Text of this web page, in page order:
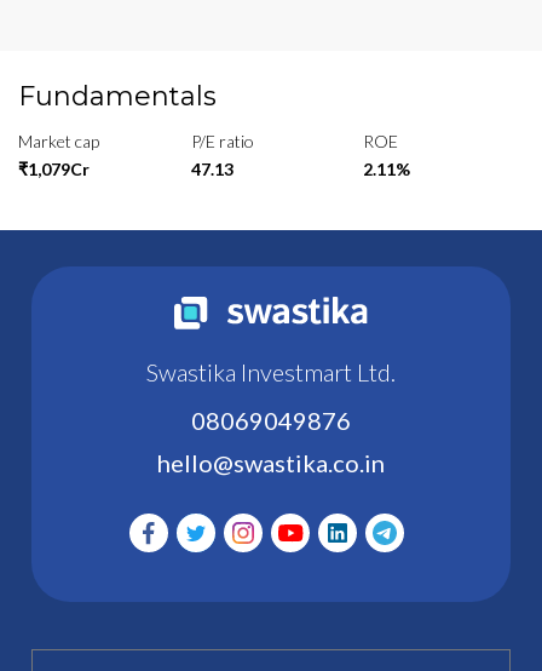
Fundamentals
Market cap
₹1,079Cr
P/E ratio
47.13
ROE
2.11%
Swastika Investmart Ltd.
08069049876
hello@swastika.co.in